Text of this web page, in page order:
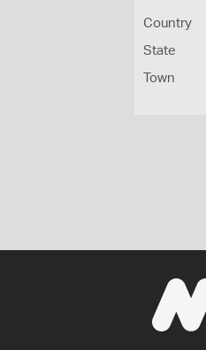
Country
State
Town